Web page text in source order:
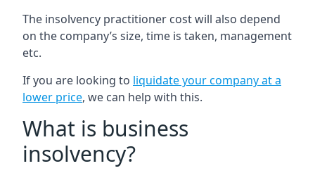
The insolvency practitioner cost will also depend
on the company’s size, time is taken, management
etc.
If you are looking to liquidate your company at a
lower price, we can help with this.
What is business
insolvency?